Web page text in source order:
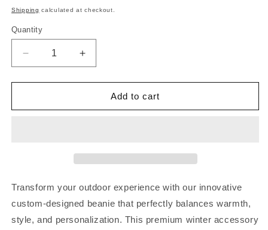
price
Shipping calculated at checkout.
Quantity
Quantity
Decrease
quantity
for
Lounger
Increase
quantity
for
Lodge
Lounger
Add to cart
Transform your outdoor experience with our innovative
custom-designed beanie that perfectly balances warmth,
style, and personalization. This premium winter accessory